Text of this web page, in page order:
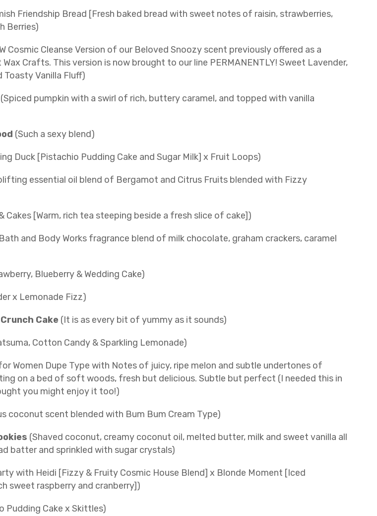
Friendship Bread [Fresh baked bread with sweet notes of raisin, strawberries,
Berries)
Cosmic Cleanse Version of our Beloved Snoozy scent previously offered as a
Crafts. This version is now brought to our line PERMANENTLY! Sweet Lavender,
Vanilla Fluff)
(Spiced pumpkin with a swirl of rich, buttery caramel, and topped with vanilla
(Such a sexy blend)
Duck [Pistachio Pudding Cake and Sugar Milk] x Fruit Loops)
essential oil blend of Bergamot and Citrus Fruits blended with Fizzy
Cakes [Warm, rich tea steeping beside a fresh slice of cake])
and Body Works fragrance blend of milk chocolate, graham crackers, caramel
Blueberry & Wedding Cake)
x Lemonade Fizz)
Cake (It is as every bit of yummy as it sounds)
Cotton Candy & Sparkling Lemonade)
Women Dupe Type with Notes of juicy, ripe melon and subtle undertones of
on a bed of soft woods, fresh but delicious. Subtle but perfect (I needed this in
you might enjoy it too!)
coconut scent blended with Bum Bum Cream Type)
(Shaved coconut, creamy coconut oil, melted butter, milk and sweet vanilla all
batter and sprinkled with sugar crystals)
with Heidi [Fizzy & Fruity Cosmic House Blend] x Blonde Moment [Iced
sweet raspberry and cranberry])
Pudding Cake x Skittles)